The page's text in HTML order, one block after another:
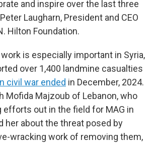
and inspire over the last three
Laugharn, President and CEO
Hilton Foundation.
is especially important in Syria,
over 1,400 landmine casualties
civil war ended in December, 2024.
Mofida Majzoub of Lebanon, who
efforts out in the field for MAG in
her about the threat posed by
wracking work of removing them,